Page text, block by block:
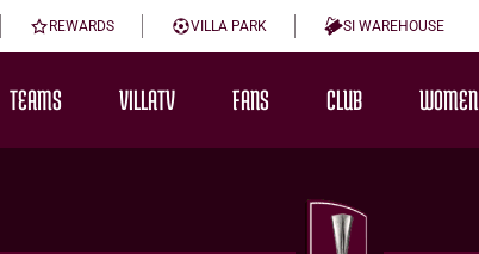
REWARDS VILLA PARK SI WAREHOUSE
TEAMS VILLATV FANS CLUB WOMEN